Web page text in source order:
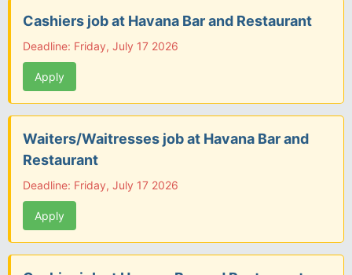
Cashiers job at Havana Bar and Restaurant
Deadline: Friday, July 17 2026
Apply
Waiters/Waitresses job at Havana Bar and
Restaurant
Deadline: Friday, July 17 2026
Apply